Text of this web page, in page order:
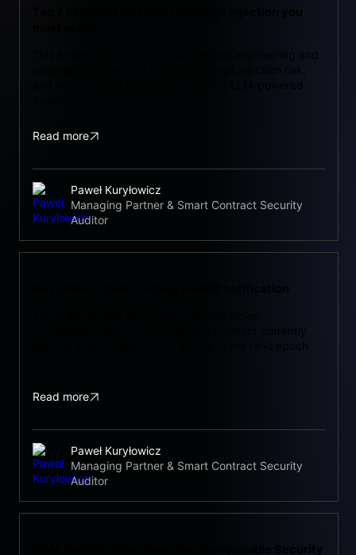
Top 7 mistakes that lead to prompt injection you
This article explains the most common engineering and
security mistakes that increase prompt injection risk,
and how to avoid them when building LLM-powered
Read more
Paweł Kuryłowicz
Managing Partner & Smart Contract Security
Auditor
Vulnerability Details The DuctLock contract currently
permits a new reward to be added to the next epoch
Read more
Paweł Kuryłowicz
Managing Partner & Smart Contract Security
Auditor
SEAL Certification Goes Live: Composable Security